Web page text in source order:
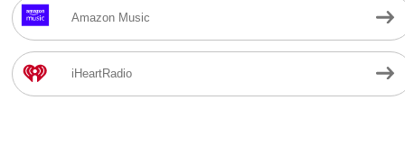
Amazon Music
iHeartRadio